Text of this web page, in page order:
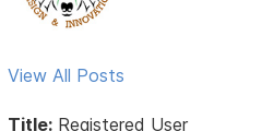
View All Posts
Title: Registered User